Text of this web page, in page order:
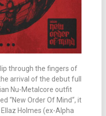
through the fingers of
arrival of the debut full
Nu-Metalcore outfit
“New Order Of Mind“, it
Holmes (ex-Alpha